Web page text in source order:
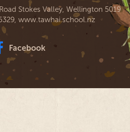
Stokes Valley, Wellington 5019
, www.tawhai.school.nz
Facebook